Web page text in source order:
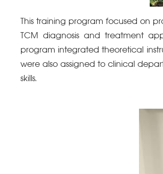
This training program focused on
TCM diagnosis and treatment
program integrated theoretical
were also assigned to clinical
skills.